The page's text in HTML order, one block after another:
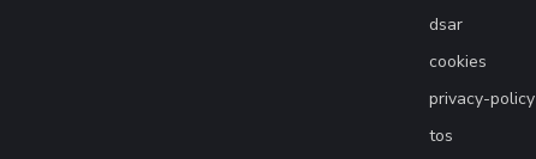
dsar
cookies
privacy-policy
tos